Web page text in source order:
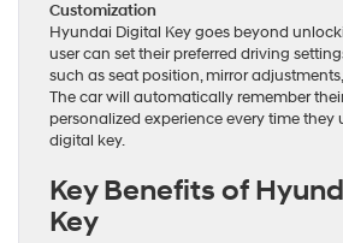
Customization
Hyundai Digital Key goes beyond
user can set their preferred driving
such as seat position, mirror
The car will automatically remember
personalized experience every time
digital key.
Key Benefits of
Key